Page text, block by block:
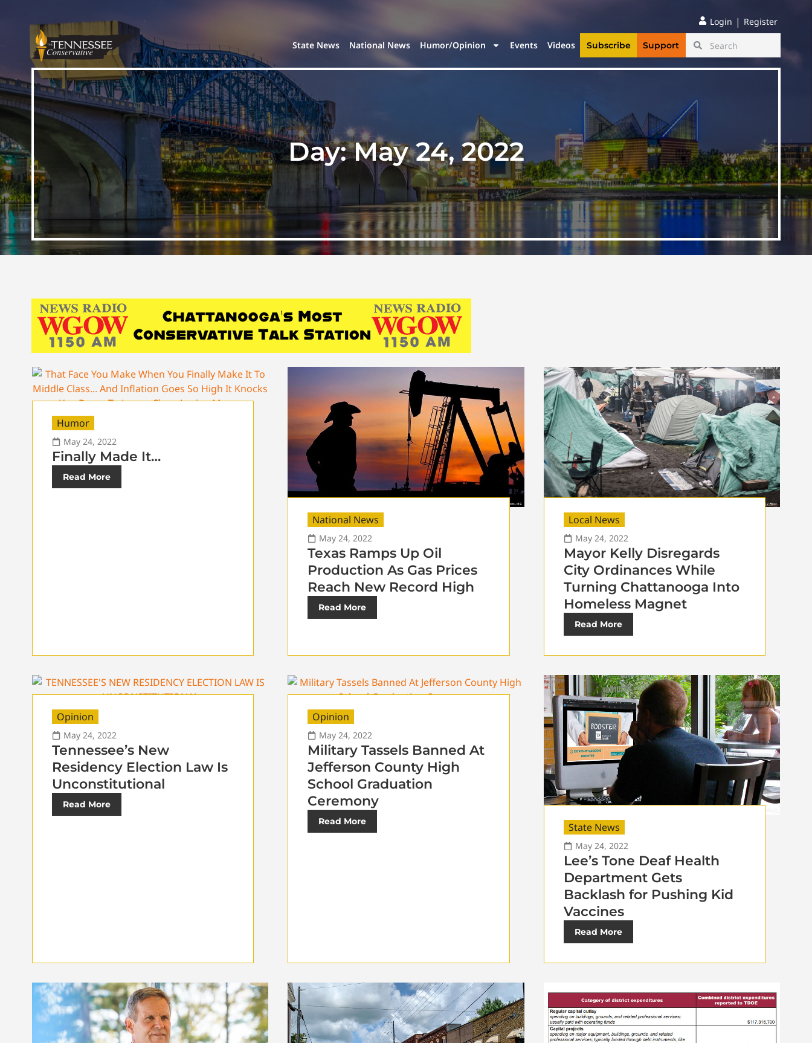
Login | Register
State News National News Humor/Opinion Events Videos Subscribe Support
Day:May 24, 2022
Humor
May 24, 2022
Finally Made It…
Read More
National News
May 24, 2022
Texas Ramps Up Oil
Production As Gas Prices
Reach New Record High
Read More
Local News
May 24, 2022
Mayor Kelly Disregards
City Ordinances While
Turning Chattanooga Into
Homeless Magnet
Read More
Opinion
May 24, 2022
Tennessee’s New
Residency Election Law Is
Unconstitutional
Read More
Opinion
May 24, 2022
Military Tassels Banned At
Jefferson County High
School Graduation
Ceremony
Read More State News
May 24, 2022
Lee’s Tone Deaf Health
Department Gets
Backlash for Pushing Kid
Vaccines
Read More